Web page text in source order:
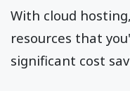
With cloud
resources that
significant cost